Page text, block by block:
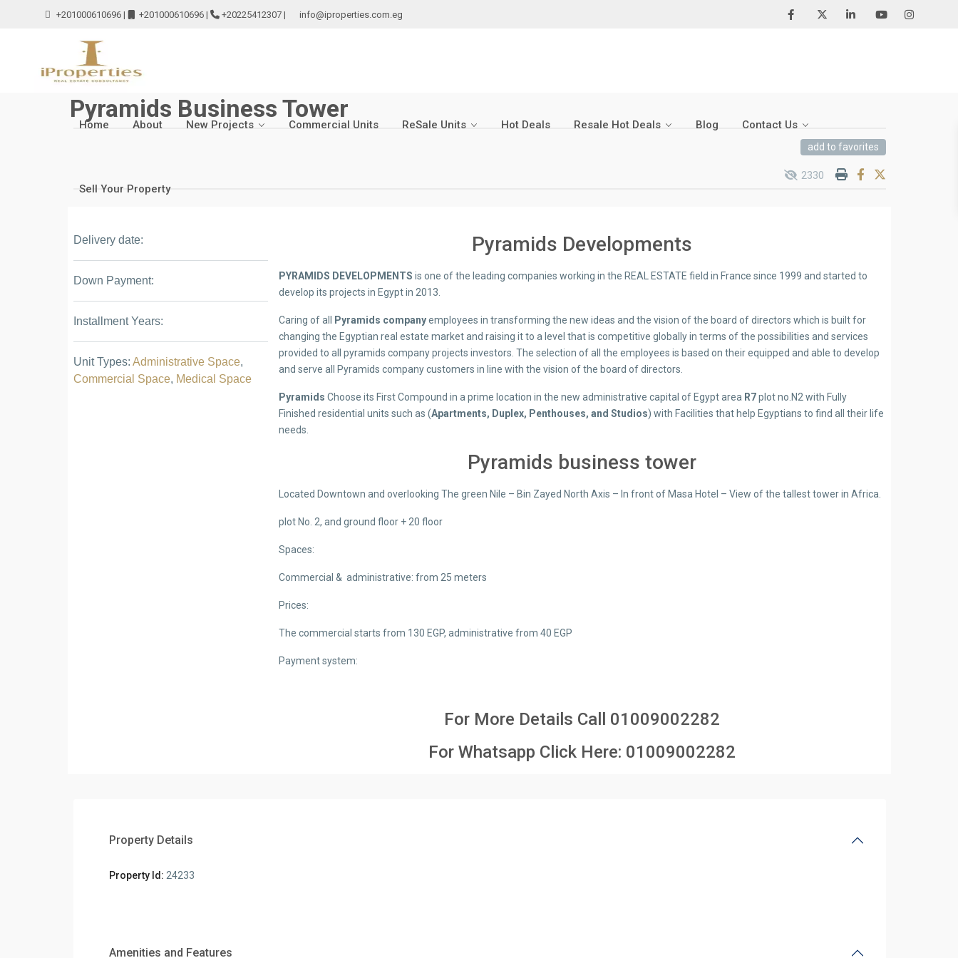
+201000610696 | +201000610696 | +20225412307 | info@iproperties.com.eg
Home About New Projects Commercial Units ReSale Units Hot Deals Resale Hot Deals Blog Contact Us
Sell Your Property
Pyramids Business Tower
add to favorites
2330
Delivery date:
Down Payment:
Installment Years:
Unit Types: Administrative Space,
Commercial Space, Medical Space
Pyramids Developments
PYRAMIDS DEVELOPMENTS is one of the leading companies working in the REAL ESTATE field in France since 1999 and started to
develop its projects in Egypt in 2013.
Caring of all Pyramids companyemployees in transforming the new ideas and the vision of the board of directors which is built for
changing the Egyptian real estate market and raising it to a level that is competitive globally in terms of the possibilities and services
provided to all pyramids company projects investors. The selection of all the employees is based on their equipped and able to develop
and serve all Pyramids company customers in line with the vision of the board of directors.
Pyramids Choose its First Compound in a prime location in the new administrative capital of Egypt area R7plot no.N2 with Fully
Finished residential units such as (Apartments, Duplex, Penthouses, and Studios) with Facilities that help Egyptians to find all their life
needs.
Pyramids business tower
Located Downtown and overlooking The green Nile – Bin Zayed North Axis – In front of Masa Hotel – View of the tallest tower in Africa.
plot No. 2, and ground floor + 20 floor
Spaces:
Commercial & administrative: from 25 meters
Prices:
The commercial starts from 130 EGP, administrative from 40 EGP
Payment system:
For More Details Call 01009002282
For Whatsapp Click Here: 01009002282
Property Details
Property Id: 24233
Amenities and Features